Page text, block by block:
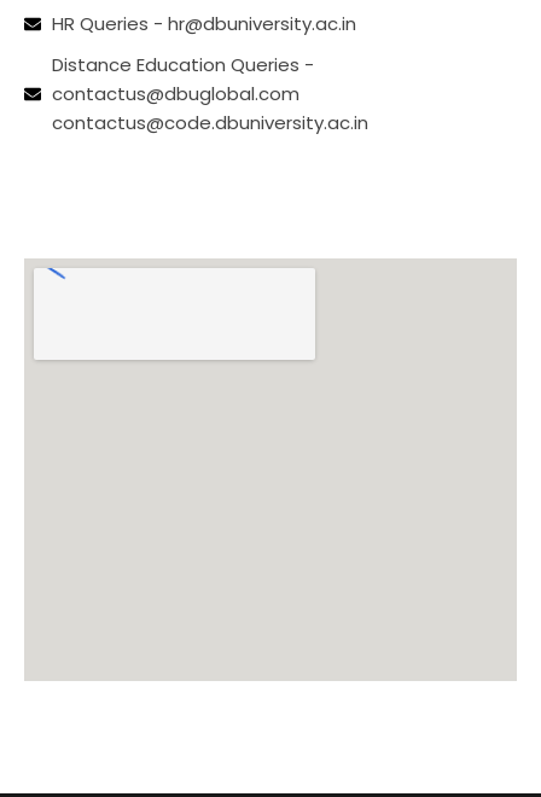
HR Queries - hr@dbuniversity.ac.in
Distance Education Queries -
contactus@dbuglobal.com
contactus@code.dbuniversity.ac.in